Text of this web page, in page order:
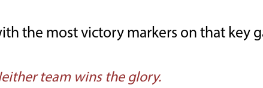
the most victory markers on that key
team wins the glory.